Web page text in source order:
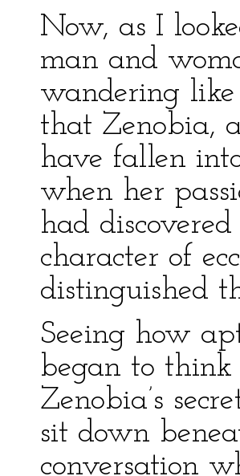
Now, as I
man and
wandering
that Zenobia,
have fallen
when her
had
character of
distinguished
Seeing how
began to
Zenobia’s
sit down
conversation